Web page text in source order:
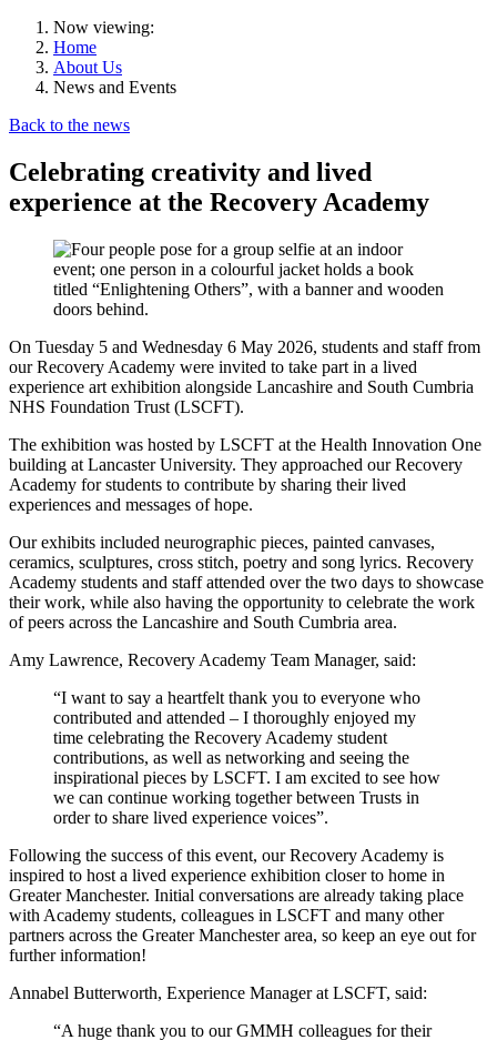
Now viewing:
Home
About Us
News and Events
Back to the news
Celebrating creativity and lived
experience at the Recovery Academy
On Tuesday 5 and Wednesday 6 May 2026, students and staff from
our Recovery Academy were invited to take part in a lived
experience art exhibition alongside Lancashire and South Cumbria
NHS Foundation Trust (LSCFT).
The exhibition was hosted by LSCFT at the Health Innovation One
building at Lancaster University. They approached our Recovery
Academy for students to contribute by sharing their lived
experiences and messages of hope.
Our exhibits included neurographic pieces, painted canvases,
ceramics, sculptures, cross stitch, poetry and song lyrics. Recovery
Academy students and staff attended over the two days to showcase
their work, while also having the opportunity to celebrate the work
of peers across the Lancashire and South Cumbria area.
Amy Lawrence, Recovery Academy Team Manager, said:
“I want to say a heartfelt thank you to everyone who
contributed and attended – I thoroughly enjoyed my
time celebrating the Recovery Academy student
contributions, as well as networking and seeing the
inspirational pieces by LSCFT. I am excited to see how
we can continue working together between Trusts in
order to share lived experience voices”.
Following the success of this event, our Recovery Academy is
inspired to host a lived experience exhibition closer to home in
Greater Manchester. Initial conversations are already taking place
with Academy students, colleagues in LSCFT and many other
partners across the Greater Manchester area, so keep an eye out for
further information!
Annabel Butterworth, Experience Manager at LSCFT, said:
“A huge thank you to our GMMH colleagues for their